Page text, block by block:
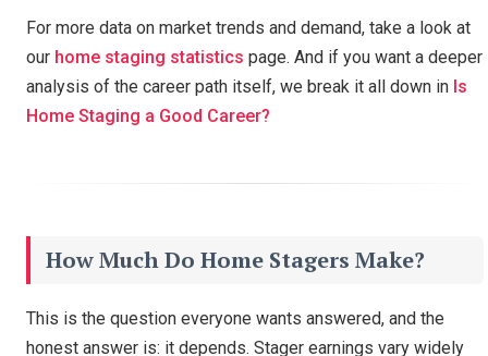
For more data on market trends and demand, take a look at
our home staging statistics page. And if you want a deeper
analysis of the career path itself, we break it all down in Is
Home Staging a Good Career?
How Much Do Home Stagers Make?
This is the question everyone wants answered, and the
honest answer is: it depends. Stager earnings vary widely